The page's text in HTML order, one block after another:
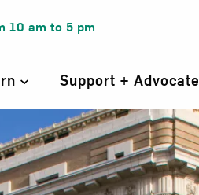
10 am to 5 pm
Support + Advocate